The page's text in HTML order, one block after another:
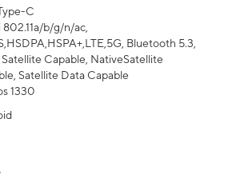
C
b/g/n/ac,
Bluetooth 5.3,
Capable, NativeSatellite
Satellite Data Capable
1330